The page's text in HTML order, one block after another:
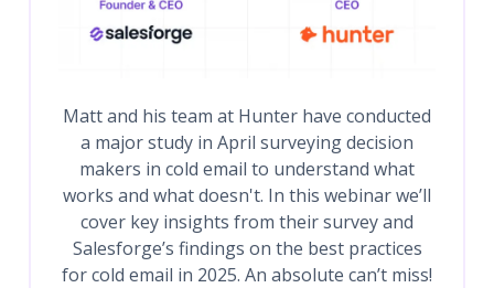
Matt and his team at Hunter have conducted
a major study in April surveying decision
makers in cold email to understand what
works and what doesn't. In this webinar we’ll
cover key insights from their survey and
Salesforge’s findings on the best practices
for cold email in 2025. An absolute can’t miss!